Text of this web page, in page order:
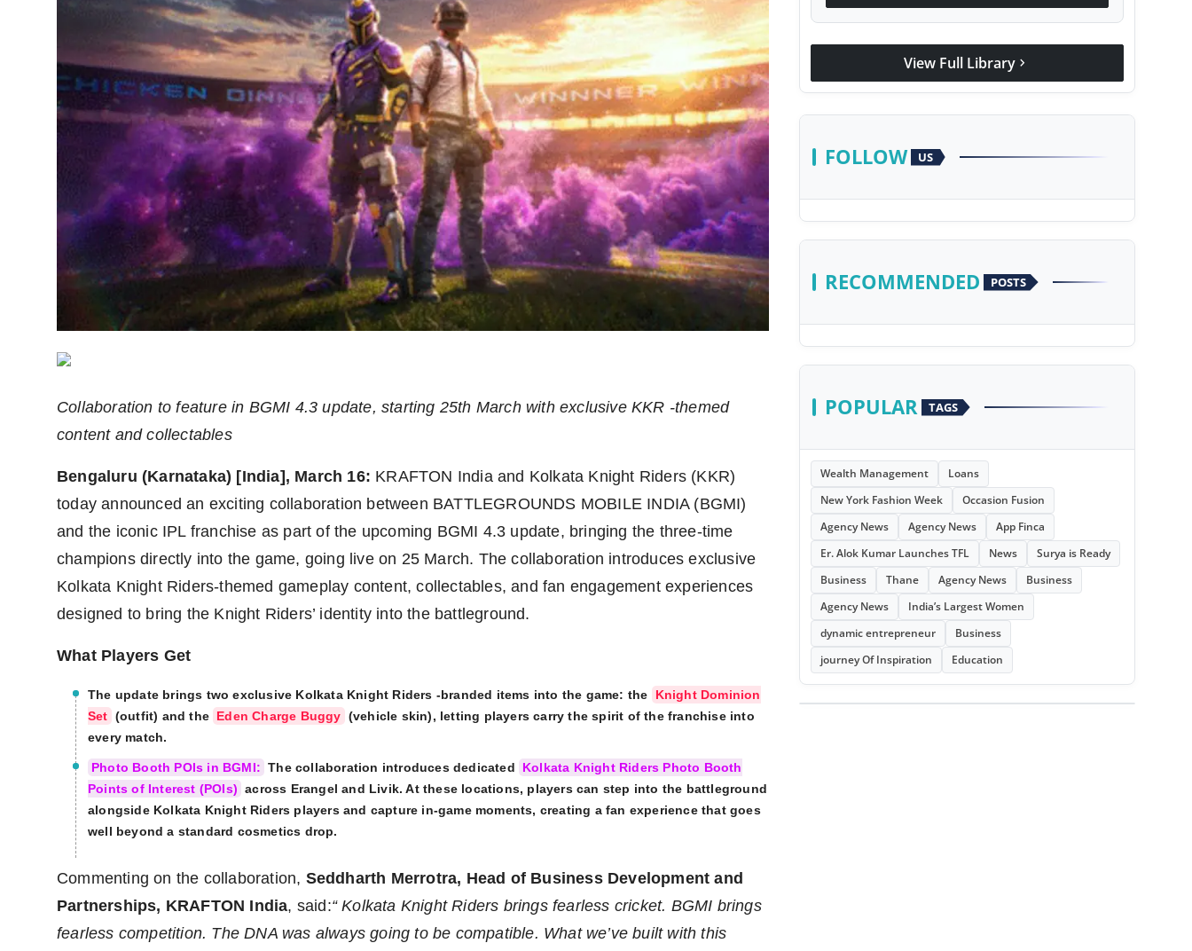
Entertainment
Collaboration to feature in BGMI 4.3 update, starting 25th March with exclusive KKR -themed
content and collectables
Bengaluru (Karnataka) [India], March 16: KRAFTON India and Kolkata Knight Riders (KKR)
today announced an exciting collaboration between BATTLEGROUNDS MOBILE INDIA (BGMI)
and the iconic IPL franchise as part of the upcoming BGMI 4.3 update, bringing the three-time
champions directly into the game, going live on 25 March. The collaboration introduces exclusive
Kolkata Knight Riders-themed gameplay content, collectables, and fan engagement experiences
designed to bring the Knight Riders’ identity into the battleground.
What Players Get
The update brings two exclusive Kolkata Knight Riders -branded items into the game: the
Knight Dominion
Set (outfit) and the Eden Charge Buggy (vehicle skin), letting players carry the spirit of the franchise into
every match.
Photo Booth POIs in BGMI: The collaboration introduces dedicated
Kolkata Knight Riders Photo Booth
Points of Interest (POIs) across Erangel and Livik. At these locations, players can step into the battleground
alongside Kolkata Knight Riders players and capture in-game moments, creating a fan experience that goes
well beyond a standard cosmetics drop.
Commenting on the collaboration, Seddharth Merrotra, Head of Business Development and
Partnerships, KRAFTON India, said:“ Kolkata Knight Riders brings fearless cricket. BGMI brings
fearless competition. The DNA was always going to be compatible. What we’ve built with this
View Full Library chevron_right
FOLLOW US
RECOMMENDED POSTS
POPULAR TAGS
Wealth Management
Loans
New York Fashion Week
Occasion Fusion
Agency News
Agency News
App Finca
Er. Alok Kumar Launches TFL
News
Surya is Ready
Business
Thane Agency News
Business
Agency News
India’s Largest Women
dynamic entrepreneur
Business
journey Of Inspiration
Education